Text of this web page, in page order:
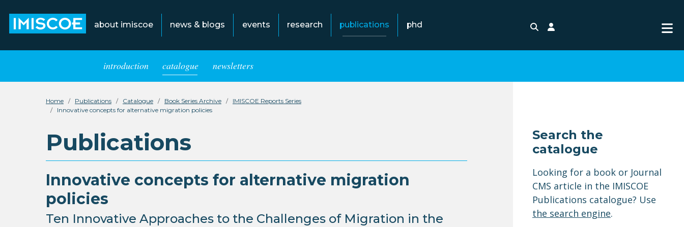
about imiscoe news & blogs events research publications phd Search
introduction catalogue newsletters
Home Publications Catalogue Book Series Archive
IMISCOE Reports Series
Innovative concepts for alternative migration policies
Publications
Innovative concepts for alternative migration
policies
Ten Innovative Approaches to the Challenges of Migration in the
Search the
catalogue
Looking for a book or Journal
CMS article in the IMISCOE
Publications catalogue? Use
the search engine.